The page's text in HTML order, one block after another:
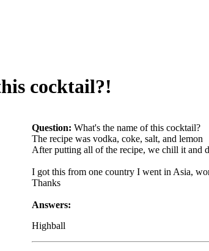
cocktail?!
Question: What's the name of this cocktail?
The recipe was vodka, coke, salt, and lemon
After putting all of the recipe, we chill it and
I got this from one country I went in Asia,
Thanks
Answers:
Highball